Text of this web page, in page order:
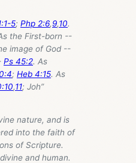
5; Php 2:6,9,10.
the First-born --
image of God --
Ps 45:2. As
; Heb 4:15. As
,11; Joh”
nature, and is
into the faith of
of Scripture.
and human.